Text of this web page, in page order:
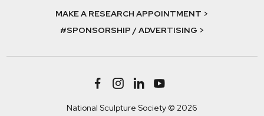
MAKE A RESEARCH APPOINTMENT >
#SPONSORSHIP / ADVERTISING >
National Sculpture Society © 2026